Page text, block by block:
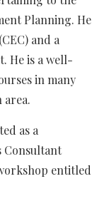
Planning. He
and a
He is a well-
in many
area.
as a
Consultant
entitled